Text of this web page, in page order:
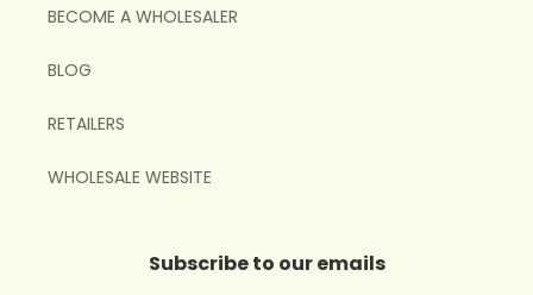
BECOME A WHOLESALER
BLOG
RETAILERS
WHOLESALE WEBSITE
Subscribe to our emails